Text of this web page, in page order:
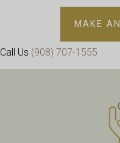
MAKE
Call Us (908) 707-1555